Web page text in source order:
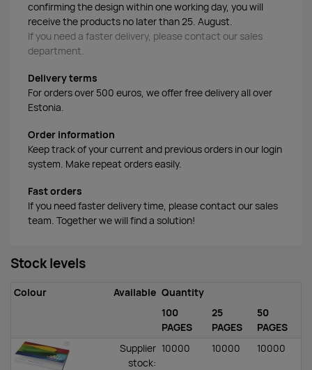
confirming the design within one working day, you will
receive the products no later than 25. August.
If you need a faster delivery, please contact our sales
department.
Delivery terms
For orders over 500 euros, we offer free delivery all over
Estonia.
Order information
Keep track of your current and previous orders in our login
system. Make repeat orders easily.
Fast orders
If you need faster delivery time, please contact our sales
team. Together we will find a solution!
Stock levels
Colour Available Quantity
100
PAGES
25
PAGES
50
PAGES
Supplier
stock:
10000 10000 10000